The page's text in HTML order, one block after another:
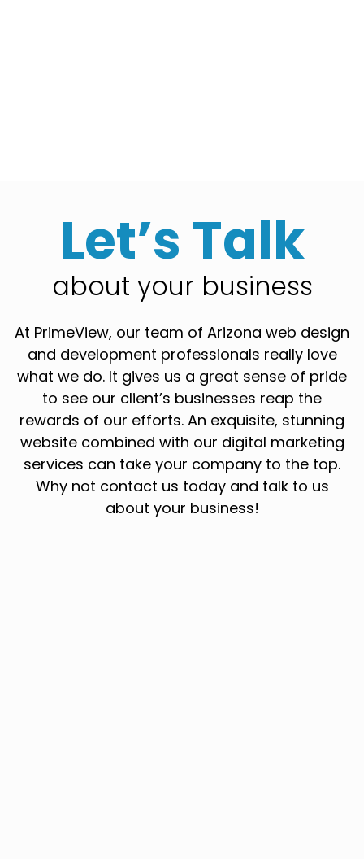
Let’s Talk
about your business
At PrimeView, our team of Arizona web design
and development professionals really love
what we do. It gives us a great sense of pride
to see our client’s businesses reap the
rewards of our efforts. An exquisite, stunning
website combined with our digital marketing
services can take your company to the top.
Why not contact us today and talk to us
about your business!